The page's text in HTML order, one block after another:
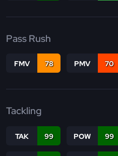
Pass Rush
FMV 78 PMV 70
Tackling
TAK 99 POW 99